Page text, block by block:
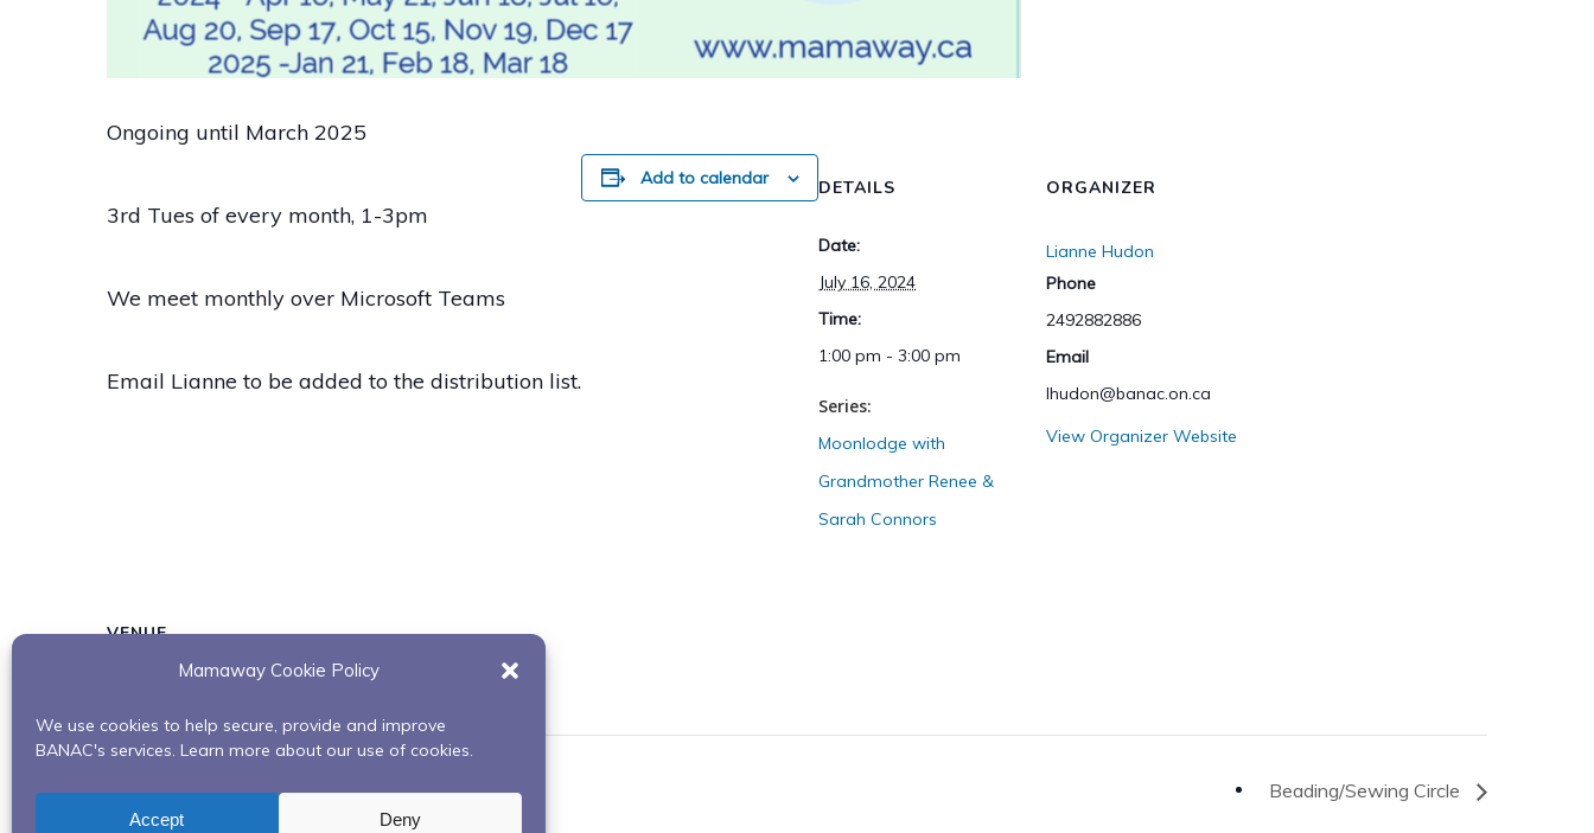
Mamaway Cookie Policy
We use cookies to help secure, provide and improve
BANAC's services. Learn more about our use of cookies.
Accept Deny
Ongoing until March 2025
3rd Tues of every month, 1-3pm
We meet monthly over Microsoft Teams
Email Lianne to be added to the distribution list.
Add to calendar DETAILS
Date:
July 16, 2024
Time:
1:00 pm - 3:00 pm
Series:
Moonlodge with
Grandmother Renee &
Sarah Connors
ORGANIZER
Lianne Hudon
Phone
2492882886
Email
lhudon@banac.on.ca
View Organizer Website
VENUE
Building Our Bundles: Uplifting Our Spirits Beading/Sewing Circle